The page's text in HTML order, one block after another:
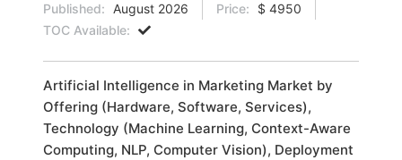
Published: August 2026 Price:
$ 4950
TOC Available:
Artificial Intelligence in Marketing Market by
Offering (Hardware, Software, Services),
Technology (Machine Learning, Context-Aware
Computing, NLP, Computer Vision), Deployment